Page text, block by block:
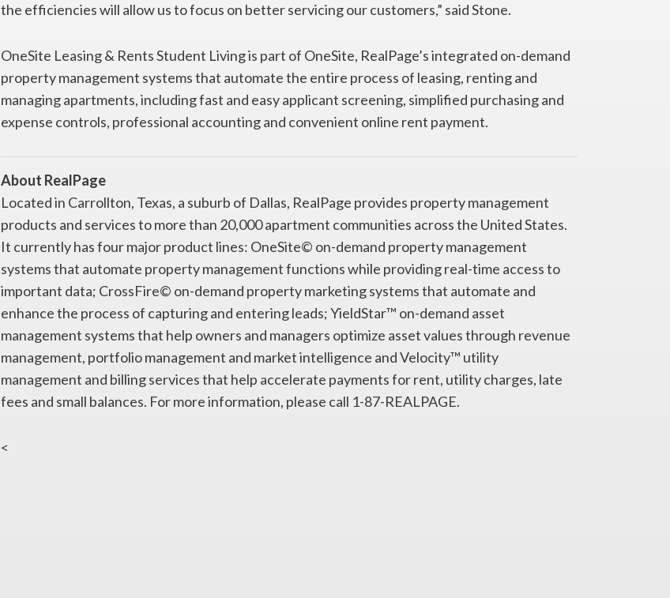
the efficiencies will allow us to focus on better servicing our customers,” said Stone.
OneSite Leasing & Rents Student Living is part of OneSite, RealPage’s integrated on-demand
property management systems that automate the entire process of leasing, renting and
managing apartments, including fast and easy applicant screening, simplified purchasing and
expense controls, professional accounting and convenient online rent payment.
About RealPage
Located in Carrollton, Texas, a suburb of Dallas, RealPage provides property management
products and services to more than 20,000 apartment communities across the United States.
It currently has four major product lines: OneSite© on-demand property management
systems that automate property management functions while providing real-time access to
important data; CrossFire© on-demand property marketing systems that automate and
enhance the process of capturing and entering leads; YieldStar™ on-demand asset
management systems that help owners and managers optimize asset values through revenue
management, portfolio management and market intelligence and Velocity™ utility
management and billing services that help accelerate payments for rent, utility charges, late
fees and small balances. For more information, please call 1-87-REALPAGE.
<